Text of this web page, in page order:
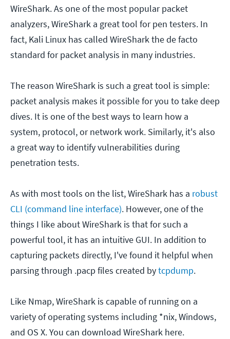
WireShark. As one of the most popular packet
analyzers, WireShark a great tool for pen testers. In
fact, Kali Linux has called WireShark the de facto
standard for packet analysis in many industries.
The reason WireShark is such a great tool is simple:
packet analysis makes it possible for you to take deep
dives. It is one of the best ways to learn how a
system, protocol, or network work. Similarly, it's also
a great way to identify vulnerabilities during
penetration tests.
As with most tools on the list, WireShark has a robust
CLI (command line interface). However, one of the
things I like about WireShark is that for such a
powerful tool, it has an intuitive GUI. In addition to
capturing packets directly, I've found it helpful when
parsing through .pacp files created bytcpdump.
Like Nmap, WireShark is capable of running on a
variety of operating systems including *nix, Windows,
and OS X. You can download WireShark here.